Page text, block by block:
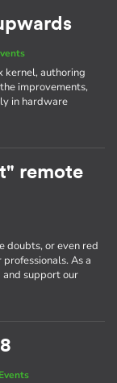
kernel, authoring
improvements,
in hardware
remote
doubts, or even red
As a
support our